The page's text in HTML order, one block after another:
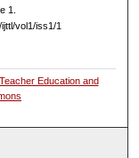
1.
vol1/iss1/1
Teacher Education and